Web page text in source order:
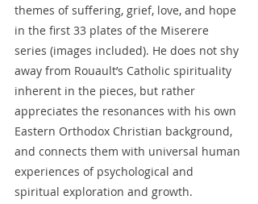
themes of suffering, grief, love, and hope
in the first 33 plates of the Miserere
series (images included). He does not shy
away from Rouault’s Catholic spirituality
inherent in the pieces, but rather
appreciates the resonances with his own
Eastern Orthodox Christian background,
and connects them with universal human
experiences of psychological and
spiritual exploration and growth.